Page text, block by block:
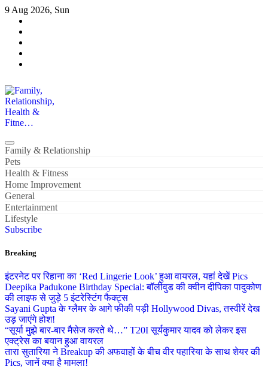
Skip
content
9 Aug 2026, Sun
Family, Relationship, Health & Fitne…
Family & Relationship
Pets
Health & Fitness
Home Improvement
General
Entertainment
Lifestyle
Subscribe
Breaking
इंटरनेट पर रिहाना का ‘Red Lingerie Look’ हुआ वायरल, यहां देखें Pics
Deepika Padukone Birthday Special: बॉलीवुड की क्वीन दीपिका पादुकोण
की लाइफ से जुड़े 5 इंटरेस्टिंग फैक्ट्स
Sayani Gupta के ग्लैमर के आगे फीकी पड़ी Hollywood Divas, तस्वीरें देख
उड़ जाएंगे होश!
“सूर्या मुझे बार-बार मैसेज करते थे…” T20I सूर्यकुमार यादव को लेकर इस
एक्ट्रेस का बयान हुआ वायरल
तारा सुतारिया ने Breakup की अफवाहों के बीच वीर पहारिया के साथ शेयर की
Pics, जानें क्या है मामला!